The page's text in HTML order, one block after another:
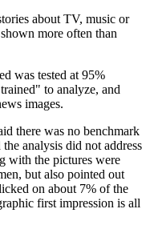
about TV, music or
more often than
was tested at 95%
to analyze, and
images.
there was no benchmark
analysis did not address
with the pictures were
but also pointed out
on about 7% of the
first impression is all